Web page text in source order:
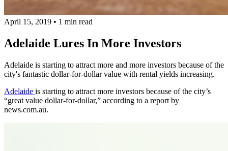
April 15, 2019 • 1 min read
Adelaide Lures In More Investors
Adelaide is starting to attract more and more investors because of the
city's fantastic dollar-for-dollar value with rental yields increasing.
Adelaide is starting to attract more investors because of the city’s
“great value dollar-for-dollar,” according to a report by
news.com.au.